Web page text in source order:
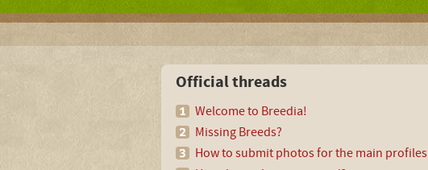
Official threads
Welcome to Breedia!
Missing Breeds?
How to submit photos for the main profiles